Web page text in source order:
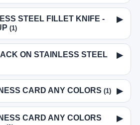
STEEL FILLET KNIFE -
(1)
▶
ON STAINLESS STEEL
▶
CARD ANY COLORS (1) ▶
CARD ANY COLORS
▶